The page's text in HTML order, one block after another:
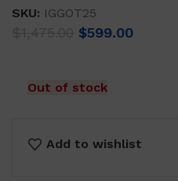
SKU: IGGOT25
Original
$1,475.00.
$599.00Current
Out of stock
Add to wishlist